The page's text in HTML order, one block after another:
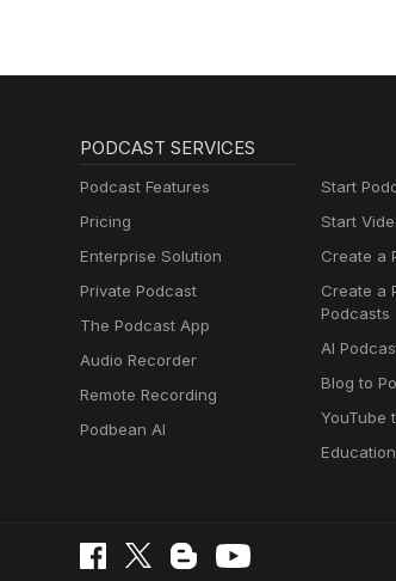
PODCAST SERVICES
Podcast Features
Pricing
Enterprise Solution
Private Podcast
The Podcast App
Audio Recorder
Remote Recording
Podbean AI
Start
Start
Create a
Create a
Podcasts
AI
Blog to
YouTube